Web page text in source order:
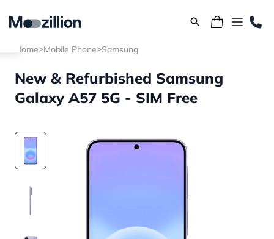
Home>Mobile Phone>Samsung
New & Refurbished Samsung
Galaxy A57 5G - SIM Free